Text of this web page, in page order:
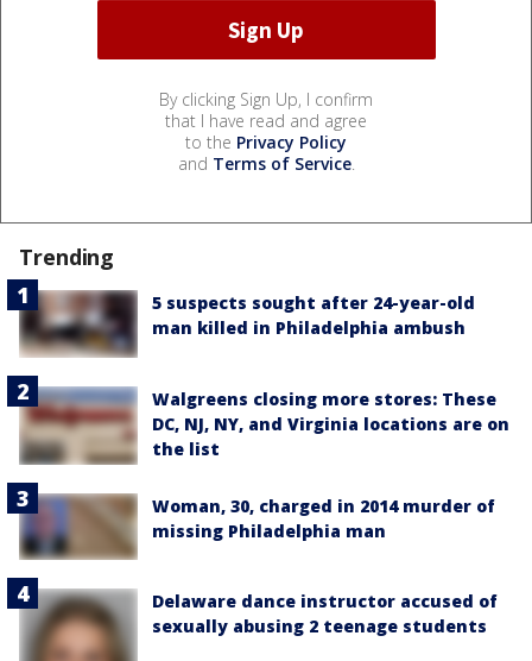
By clicking Sign Up, I confirm
that I have read and agree
to the Privacy Policy
and Terms of Service.
Trending
5 suspects sought after 24-year-old
man killed in Philadelphia ambush
Walgreens closing more stores: These
DC, NJ, NY, and Virginia locations are on
the list
Woman, 30, charged in 2014 murder of
missing Philadelphia man
Delaware dance instructor accused of
sexually abusing 2 teenage students